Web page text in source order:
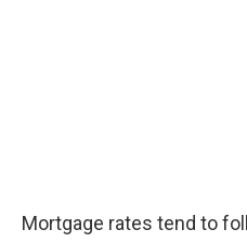
Mortgage rates tend to